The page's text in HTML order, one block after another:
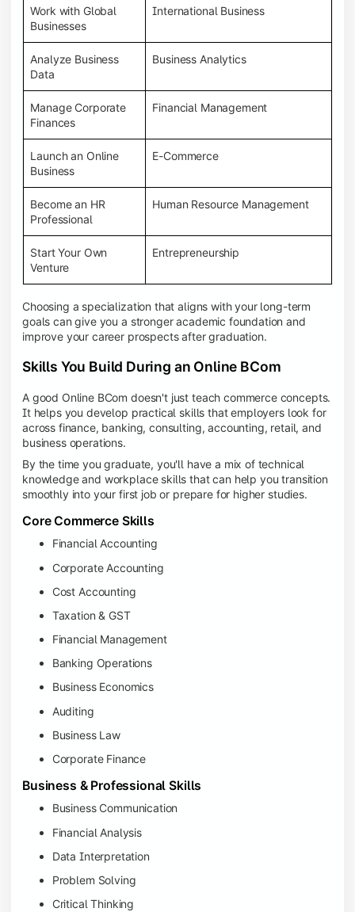
Work with Global
Businesses
International Business
Analyze Business
Data
Business Analytics
Manage Corporate
Finances
Financial Management
Launch an Online
Business
E-Commerce
Become an HR
Professional
Human Resource Management
Start Your Own
Venture
Entrepreneurship
Choosing a specialization that aligns with your long-term
goals can give you a stronger academic foundation and
improve your career prospects after graduation.
Skills You Build During an Online BCom
A good Online BCom doesn't just teach commerce concepts.
It helps you develop practical skills that employers look for
across finance, banking, consulting, accounting, retail, and
business operations.
By the time you graduate, you'll have a mix of technical
knowledge and workplace skills that can help you transition
smoothly into your first job or prepare for higher studies.
Core Commerce Skills
Financial Accounting
Corporate Accounting
Cost Accounting
Taxation & GST
Financial Management
Banking Operations
Business Economics
Auditing
Business Law
Corporate Finance
Business & Professional Skills
Business Communication
Financial Analysis
Data Interpretation
Problem Solving
Critical Thinking